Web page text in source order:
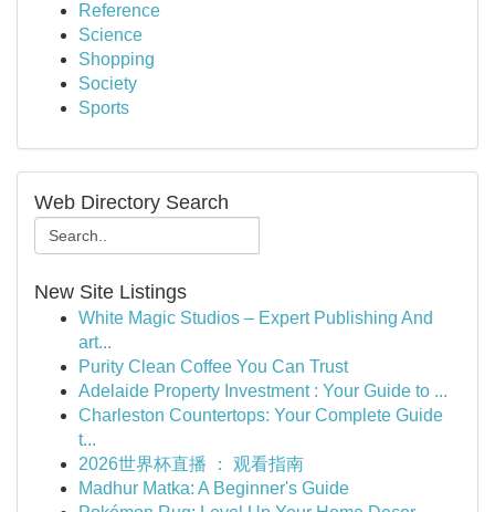
Reference
Science
Shopping
Society
Sports
Web Directory Search
New Site Listings
White Magic Studios – Expert Publishing And
art...
Purity Clean Coffee You Can Trust
Adelaide Property Investment : Your Guide to ...
Charleston Countertops: Your Complete Guide
t...
2026世界杯直播 ： 观看指南
Madhur Matka: A Beginner's Guide